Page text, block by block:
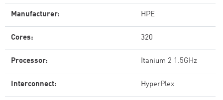
Manufacturer: HPE
Cores: 320
Processor: Itanium 2 1.5GHz
Interconnect: HyperPlex